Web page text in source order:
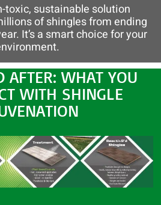
toxic, sustainable solution
of shingles from ending
It’s a smart choice for your
AFTER: WHAT YOU
WITH SHINGLE